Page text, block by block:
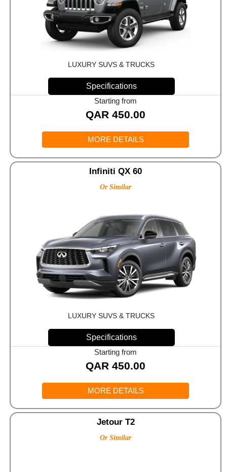
LUXURY SUVS & TRUCKS
Specifications
Starting from
QAR 450.00
MORE DETAILS
Infiniti QX 60
Or Similar
LUXURY SUVS & TRUCKS
Specifications
Starting from
QAR 450.00
MORE DETAILS
Jetour T2
Or Similar